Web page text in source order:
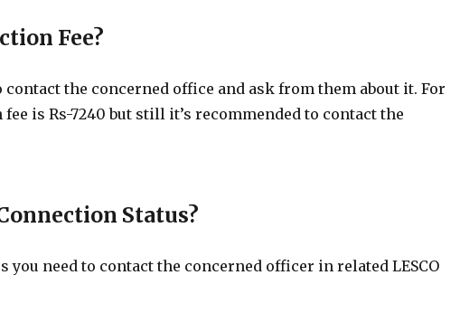
Fee?
contact the concerned office and ask from them about it. For
is Rs-7240 but still it’s recommended to contact the
Status?
you need to contact the concerned officer in related LESCO